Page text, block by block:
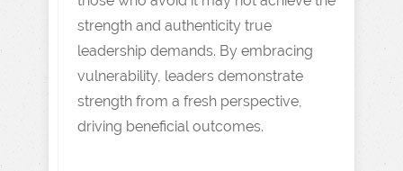
strength and authenticity true
leadership demands. By embracing
vulnerability, leaders demonstrate
strength from a fresh perspective,
driving beneficial outcomes.